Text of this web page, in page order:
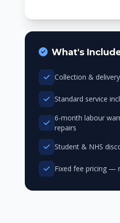
What's
Collection &
Standard service
6-month labour
repairs
Student & NHS
Fixed fee pricing —